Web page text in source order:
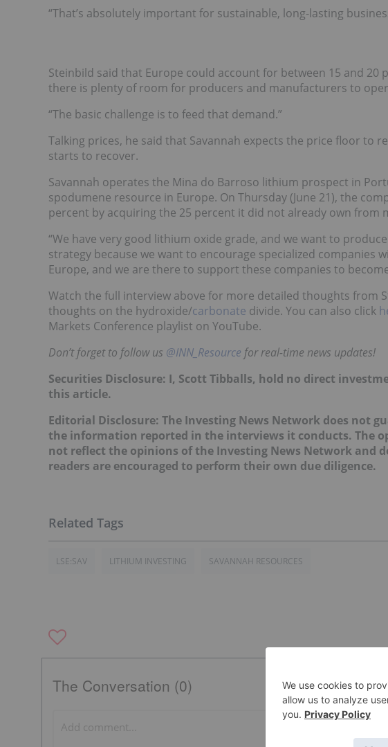
“That’s absolutely important for sustainable, long-lasting
Steinbild said that Europe could account for between 15 and 20
there is plenty of room for producers and manufacturers to
“The basic challenge is to feed that demand.”
Talking prices, he said that Savannah expects the price floor to
starts to recover.
Savannah operates the Mina do Barroso lithium prospect in
spodumene resource in Europe. On Thursday (June 21), the
percent by acquiring the 25 percent it did not already own from
“We have very good lithium oxide grade, and we want to
strategy because we want to encourage specialized companies
Europe, and we are there to support these companies to
Watch the full interview above for more detailed thoughts from
thoughts on the hydroxide/carbonate divide. You can also click
Markets Conference playlist on YouTube.
Don’t forget to follow us @INN_Resource for real-time news updates!
Securities Disclosure: I, Scott Tibballs, hold no direct
this article.
Editorial Disclosure: The Investing News Network does not
the information reported in the interviews it conducts. The
not reflect the opinions of the Investing News Network and
readers are encouraged to perform their own due diligence.
LSE:SAV LITHIUM INVESTING SAVANNAH RESOURCES
The Conversation (0)